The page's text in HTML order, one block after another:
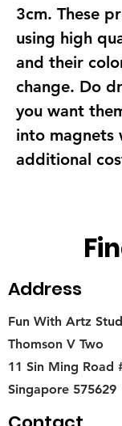
3cm. These
using high
and their
change. Do
you want
into magnets
additional
Address
Fun With Artz
Thomson V Two
11 Sin Ming Road
Singapore 575629